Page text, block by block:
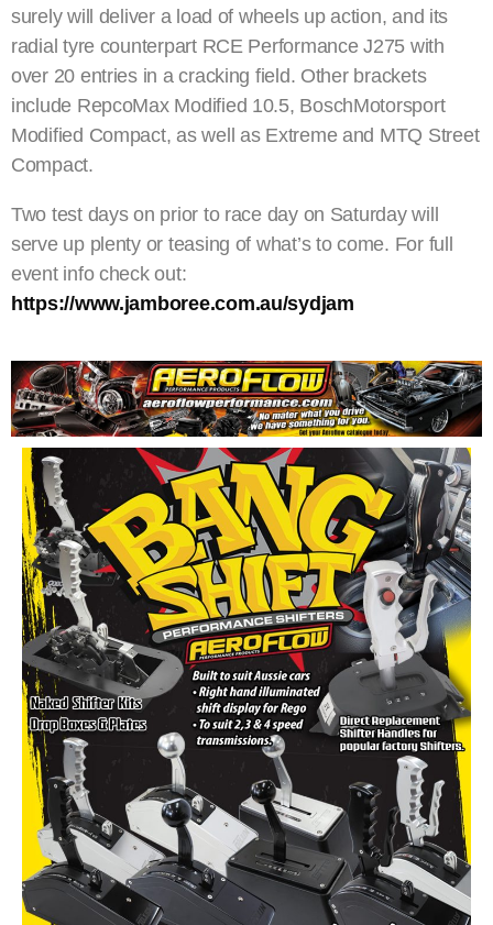
surely will deliver a load of wheels up action, and its
radial tyre counterpart RCE Performance J275 with
over 20 entries in a cracking field. Other brackets
include RepcoMax Modified 10.5, BoschMotorsport
Modified Compact, as well as Extreme and MTQ Street
Compact.
Two test days on prior to race day on Saturday will
serve up plenty or teasing of what’s to come. For full
event info check out:
https://www.jamboree.com.au/sydjam